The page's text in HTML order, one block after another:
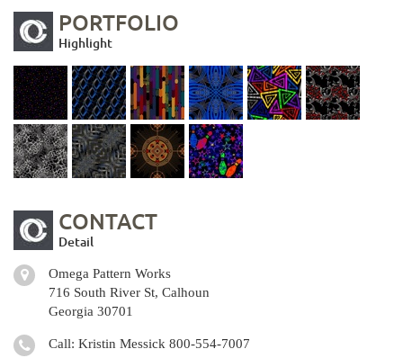
PORTFOLIO
Highlight
CONTACT
Detail
Omega Pattern Works
716 South River St, Calhoun
Georgia 30701
Call: Kristin Messick 800-554-7007